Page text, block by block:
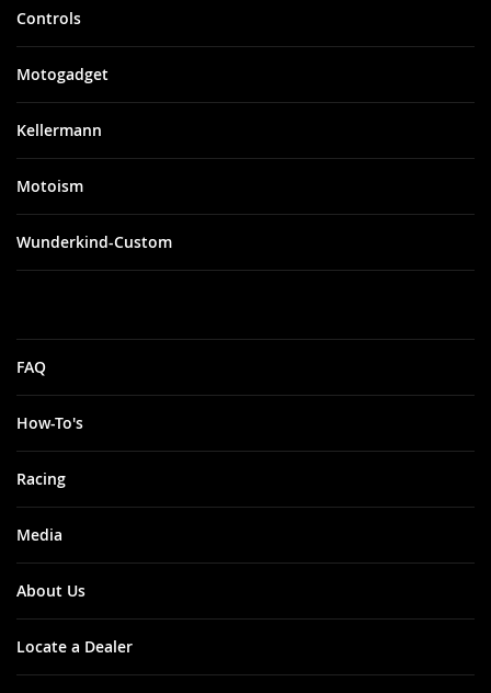
Controls
Motogadget
Kellermann
Motoism
Wunderkind-Custom
FAQ
How-To's
Racing
Media
About Us
Locate a Dealer